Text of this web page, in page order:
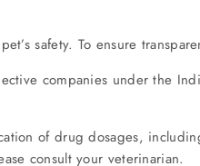
safety. To ensure
companies under the
of drug dosages,
consult your veterinarian.